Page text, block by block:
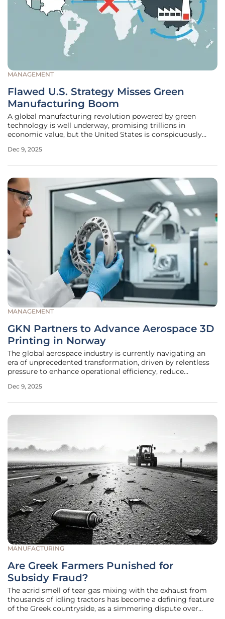
MANAGEMENT
Flawed U.S. Strategy Misses Green
Manufacturing Boom
A global manufacturing revolution powered by green
technology is well underway, promising trillions in
economic value, but the United States is conspicuously
notably China, have embraced this transformation as a
Dec 9, 2025
MANAGEMENT
GKN Partners to Advance Aerospace 3D
Printing in Norway
The global aerospace industry is currently navigating an
era of unprecedented transformation, driven by relentless
pressure to enhance operational efficiency, reduce
chains against a backdrop of increasing global uncertainty.
Dec 9, 2025
MANUFACTURING
Are Greek Farmers Punished for
Subsidy Fraud?
The acrid smell of tear gas mixing with the exhaust from
thousands of idling tractors has become a defining feature
of the Greek countryside, as a simmering dispute over